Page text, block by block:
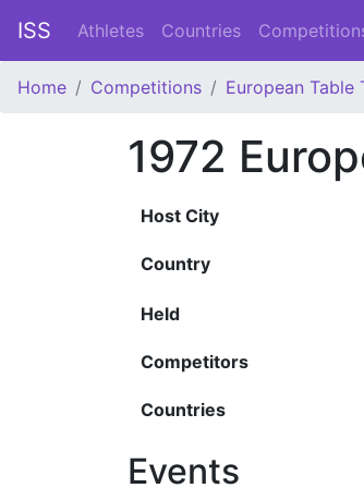
ISS Athletes Countries
Home Competitions European Table
1972
Host City
Country
Held
Competitors
Countries
Events